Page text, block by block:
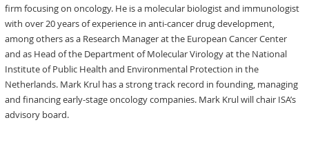
firm focusing on oncology. He is a molecular biologist and immunologist
with over 20 years of experience in anti-cancer drug development,
among others as a Research Manager at the European Cancer Center
and as Head of the Department of Molecular Virology at the National
Institute of Public Health and Environmental Protection in the
Netherlands. Mark Krul has a strong track record in founding, managing
and financing early-stage oncology companies. Mark Krul will chair ISA’s
advisory board.